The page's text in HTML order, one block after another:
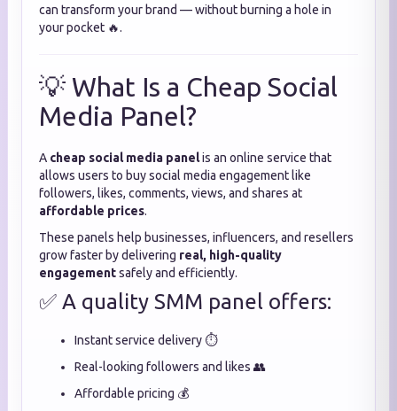
can transform your brand — without burning a hole in
your pocket 🔥.
💡 What Is a Cheap Social
Media Panel?
A cheap social media panelis an online service that
allows users to buy social media engagement like
followers, likes, comments, views, and shares at
affordable prices.
These panels help businesses, influencers, and resellers
grow faster by delivering real, high-quality
engagementsafely and efficiently.
✅ A quality SMM panel offers:
Instant service delivery ⏱️
Real-looking followers and likes 👥
Affordable pricing 💰